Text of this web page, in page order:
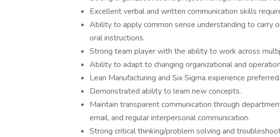
Excellent verbal and written communication skills
Ability to apply common sense understanding to carry
oral instructions.
Strong team player with the ability to work across
Ability to adapt to changing organizational and
Lean Manufacturing and Six Sigma experience preferred.
Demonstrated ability to learn new concepts.
Maintain transparent communication through
email, and regular interpersonal communication.
Strong critical thinking/problem solving and